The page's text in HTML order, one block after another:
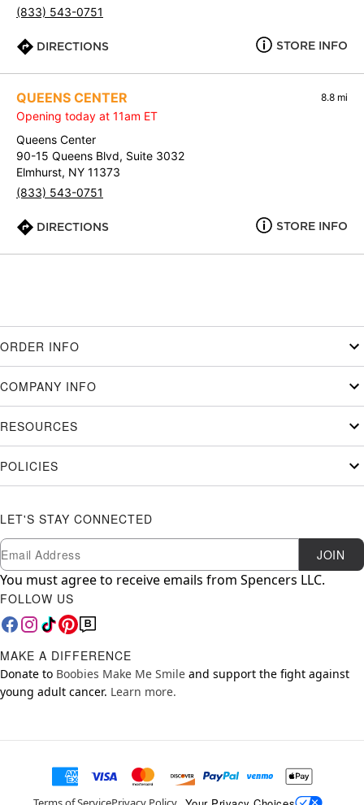
(833) 543-0751
DIRECTIONS STORE INFO
QUEENS CENTER 8.8 mi
Opening today at 11am ET
Queens Center
90-15 Queens Blvd, Suite 3032
Elmhurst, NY 11373
(833) 543-0751
DIRECTIONS STORE INFO
ORDER INFO
COMPANY INFO
RESOURCES
POLICIES
LET'S STAY CONNECTED
Newsletter Subscription
Email JOIN
You must agree to receive emails from Spencers LLC.
FOLLOW US
MAKE A DIFFERENCE
Donate to Boobies Make Me Smile and support the fight against
young adult cancer. Learn more.